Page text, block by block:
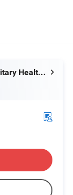
Baoding Yusen Sanitary Health Supplies Co., Ltd